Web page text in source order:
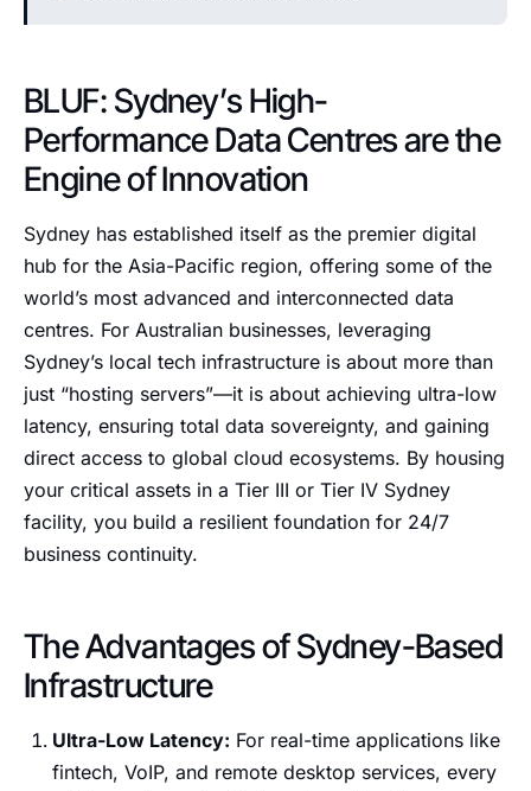
BLUF: Sydney’s High-
Performance Data Centres are the
Engine of Innovation
Sydney has established itself as the premier digital
hub for the Asia-Pacific region, offering some of the
world’s most advanced and interconnected data
centres. For Australian businesses, leveraging
Sydney’s local tech infrastructure is about more than
just “hosting servers”—it is about achieving ultra-low
latency, ensuring total data sovereignty, and gaining
direct access to global cloud ecosystems. By housing
your critical assets in a Tier III or Tier IV Sydney
facility, you build a resilient foundation for 24/7
business continuity.
The Advantages of Sydney-Based
Infrastructure
Ultra-Low Latency: For real-time applications like
fintech, VoIP, and remote desktop services, every